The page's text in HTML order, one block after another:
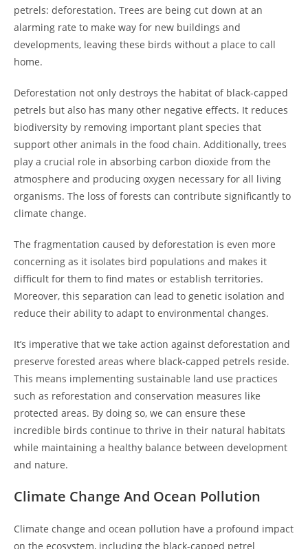
petrels: deforestation. Trees are being cut down at an
alarming rate to make way for new buildings and
developments, leaving these birds without a place to call
home.
Deforestation not only destroys the habitat of black-capped
petrels but also has many other negative effects. It reduces
biodiversity by removing important plant species that
support other animals in the food chain. Additionally, trees
play a crucial role in absorbing carbon dioxide from the
atmosphere and producing oxygen necessary for all living
organisms. The loss of forests can contribute significantly to
climate change.
The fragmentation caused by deforestation is even more
concerning as it isolates bird populations and makes it
difficult for them to find mates or establish territories.
Moreover, this separation can lead to genetic isolation and
reduce their ability to adapt to environmental changes.
It’s imperative that we take action against deforestation and
preserve forested areas where black-capped petrels reside.
This means implementing sustainable land use practices
such as reforestation and conservation measures like
protected areas. By doing so, we can ensure these
incredible birds continue to thrive in their natural habitats
while maintaining a healthy balance between development
and nature.
Climate Change And Ocean Pollution
Climate change and ocean pollution have a profound impact
on the ecosystem, including the black-capped petrel